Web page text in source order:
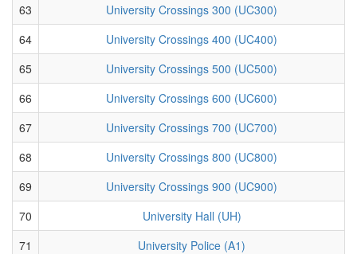
63
University Crossings 300 (UC300)
64
University Crossings 400 (UC400)
65
University Crossings 500 (UC500)
66
University Crossings 600 (UC600)
67
University Crossings 700 (UC700)
68
University Crossings 800 (UC800)
69
University Crossings 900 (UC900)
70
University Hall (UH)
71
University Police (A1)